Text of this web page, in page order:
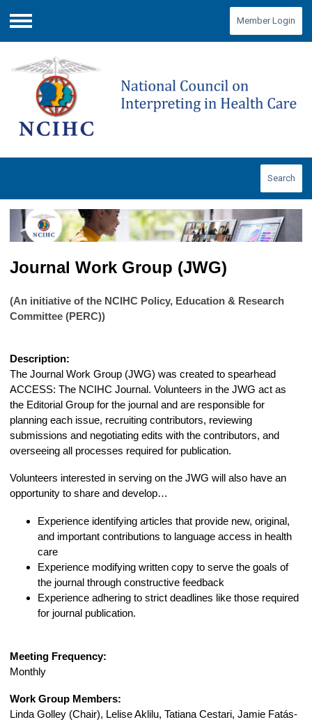
Menu
Member Login
Search
Journal Work Group (JWG)
(An initiative of the NCIHC Policy, Education & Research
Committee (PERC))
Description:
The Journal Work Group (JWG) was created to spearhead
ACCESS: The NCIHC Journal. Volunteers in the JWG act as
the Editorial Group for the journal and are responsible for
planning each issue, recruiting contributors, reviewing
submissions and negotiating edits with the contributors, and
overseeing all processes required for publication.
Volunteers interested in serving on the JWG will also have an
opportunity to share and develop…
Experience identifying articles that provide new, original,
and important contributions to language access in health
care
Experience modifying written copy to serve the goals of
the journal through constructive feedback
Experience adhering to strict deadlines like those required
for journal publication.
Meeting Frequency:
Monthly
Work Group Members:
Linda Golley (Chair), Lelise Aklilu, Tatiana Cestari, Jamie Fatás-